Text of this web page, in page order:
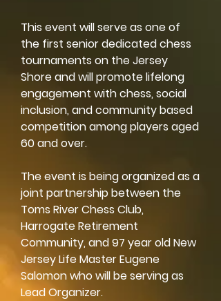
This event will serve as one of
the first senior dedicated chess
tournaments on the Jersey
Shore and will promote lifelong
engagement with chess, social
inclusion, and community based
competition among players aged
60 and over.
The event is being organized as a
joint partnership between the
Toms River Chess Club,
Harrogate Retirement
Community, and 97 year old New
Jersey Life Master Eugene
Salomon who will be serving as
Lead Organizer.